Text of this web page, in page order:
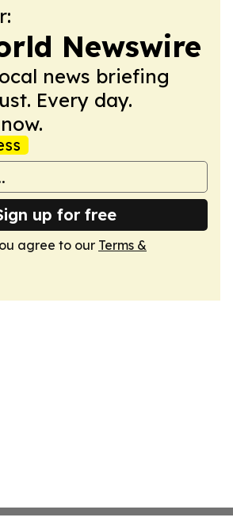
Newswire
news briefing
Every day.
up for free
agree to our Terms &